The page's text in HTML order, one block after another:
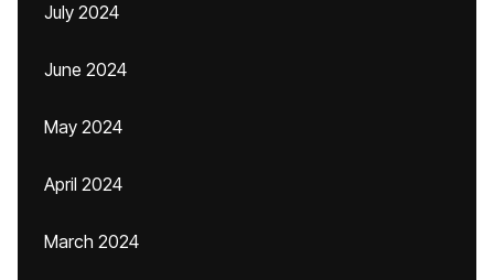
July 2024
June 2024
May 2024
April 2024
March 2024